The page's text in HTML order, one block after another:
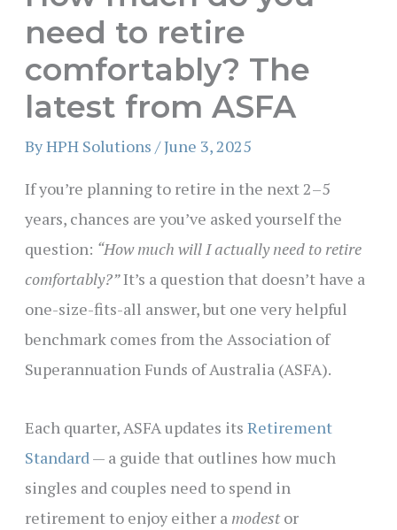
need to retire
comfortably? The
latest from ASFA
ByHPH Solutions /June 3, 2025
If you’re planning to retire in the next 2–5
years, chances are you’ve asked yourself the
question: “How much will I actually need to retire
comfortably?”It’s a question that doesn’t have a
one-size-fits-all answer, but one very helpful
benchmark comes from the Association of
Superannuation Funds of Australia (ASFA).
Each quarter, ASFA updates its Retirement
Standard— a guide that outlines how much
singles and couples need to spend in
retirement to enjoy either a modestor